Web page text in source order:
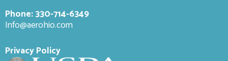
Phone:330-714-6349
Info@aerohio.com
Privacy Policy